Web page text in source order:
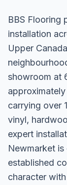
BBS Flooring
installation
Upper
showroom at
carrying over
vinyl,
expert
Newmarket
established
character